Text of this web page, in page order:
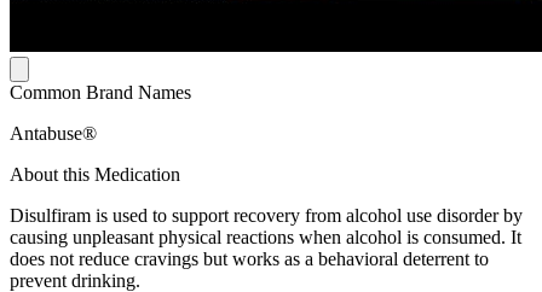
Common Brand Names
Antabuse®
About this Medication
Disulfiram is used to support recovery from alcohol use disorder by
causing unpleasant physical reactions when alcohol is consumed. It
does not reduce cravings but works as a behavioral deterrent to
prevent drinking.